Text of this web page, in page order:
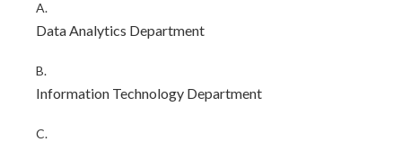
A.
Data Analytics Department
B.
Information Technology Department
C.